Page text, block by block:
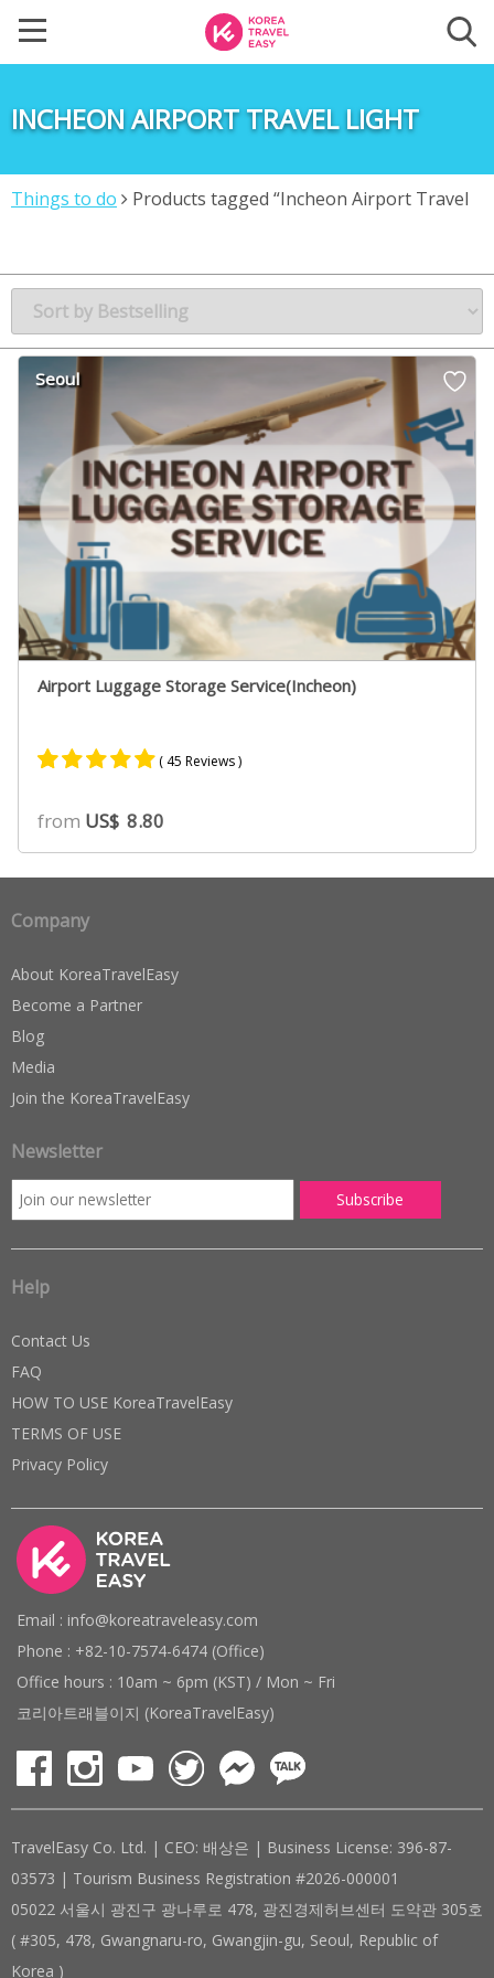
INCHEON AIRPORT TRAVEL LIGHT
Things to do
Products tagged “Incheon Airport Travel
Seoul
Airport Luggage Storage Service(Incheon)
4.90
out of 5
based on
customer
( 45 Reviews )
from US$ 8.80
Company
About KoreaTravelEasy
Become a Partner
Blog
Media
Join the KoreaTravelEasy
Newsletter
Help
Contact Us
FAQ
HOW TO USE KoreaTravelEasy
TERMS OF USE
Privacy Policy
Email : info@koreatraveleasy.com
Phone : +82-10-7574-6474 (Office)
Office hours : 10am ~ 6pm (KST) / Mon ~ Fri
코리아트래블이지 (KoreaTravelEasy)
TravelEasy Co. Ltd. | CEO: 배상은 | Business License: 396-87-
03573 | Tourism Business Registration #2026-000001
05022 서울시 광진구 광나루로 478, 광진경제허브센터 도약관 305호
( #305, 478, Gwangnaru-ro, Gwangjin-gu, Seoul, Republic of
Korea )